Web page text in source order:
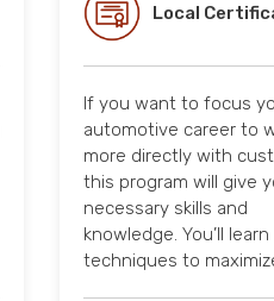
Local
If you want to focus
automotive career to
more directly with
this program will give
necessary skills and
knowledge. You’ll learn
techniques to